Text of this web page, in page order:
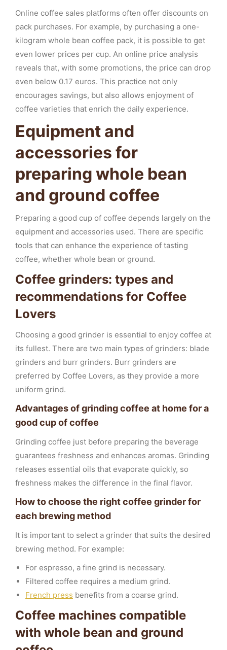
Online coffee sales platforms often offer discounts on
pack purchases. For example, by purchasing a one-
kilogram whole bean coffee pack, it is possible to get
even lower prices per cup. An online price analysis
reveals that, with some promotions, the price can drop
even below 0.17 euros. This practice not only
encourages savings, but also allows enjoyment of
coffee varieties that enrich the daily experience.
Equipment and
accessories for
preparing whole bean
and ground coffee
Preparing a good cup of coffee depends largely on the
equipment and accessories used. There are specific
tools that can enhance the experience of tasting
coffee, whether whole bean or ground.
Coffee grinders: types and
recommendations for Coffee
Lovers
Choosing a good grinder is essential to enjoy coffee at
its fullest. There are two main types of grinders: blade
grinders and burr grinders. Burr grinders are
preferred by Coffee Lovers, as they provide a more
uniform grind.
Advantages of grinding coffee at home for a
good cup of coffee
Grinding coffee just before preparing the beverage
guarantees freshness and enhances aromas. Grinding
releases essential oils that evaporate quickly, so
freshness makes the difference in the final flavor.
How to choose the right coffee grinder for
each brewing method
It is important to select a grinder that suits the desired
brewing method. For example:
For espresso, a fine grind is necessary.
Filtered coffee requires a medium grind.
French press benefits from a coarse grind.
Coffee machines compatible
with whole bean and ground